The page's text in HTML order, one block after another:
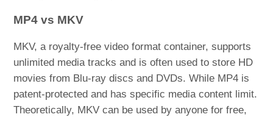
MP4 vs MKV
MKV, a royalty-free video format container, supports
unlimited media tracks and is often used to store HD
movies from Blu-ray discs and DVDs. While MP4 is
patent-protected and has specific media content limit.
Theoretically, MKV can be used by anyone for free,